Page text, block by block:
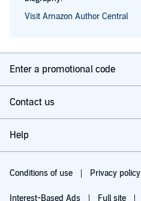
Visit Amazon Author Central
Enter a promotional code
Contact us
Help
Conditions of use Privacy policy
Interest-Based Ads Full site